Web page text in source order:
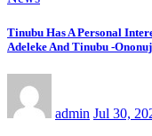
Tinubu Has A Personal
Adeleke And Tinubu -
admin Jul 30,